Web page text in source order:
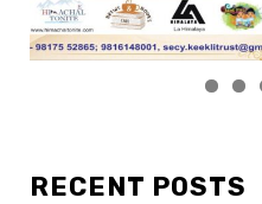
RECENT POSTS